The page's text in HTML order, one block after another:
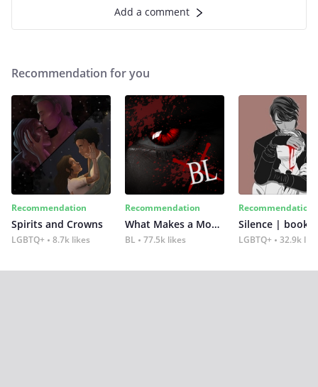
Add a comment
Recommendation for you
Recommendation
Spirits and Crowns
LGBTQ+ 8.7k likes
Recommendation
What Makes a Monster
BL 77.5k likes
Recommendation
Silence | book 2
LGBTQ+ 32.9k